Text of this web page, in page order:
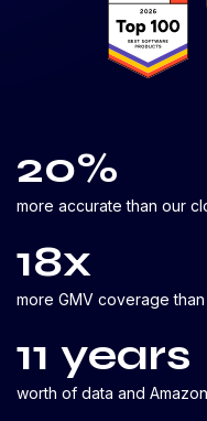
20%
more accurate than our
18x
more GMV coverage
11 years
worth of data and